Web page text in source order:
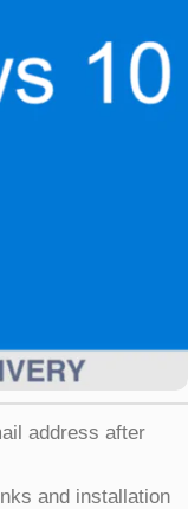
address after
and installation